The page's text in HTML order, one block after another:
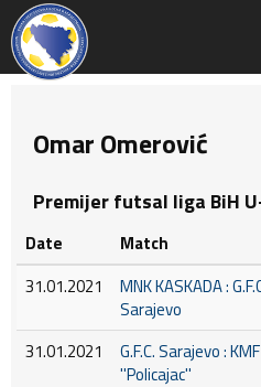
Omar Omerović
Premijer futsal liga BiH
Date Match
31.01.2021
MNK KASKADA :
Sarajevo
31.01.2021
G.F.C. Sarajevo : KMF
''Policajac''